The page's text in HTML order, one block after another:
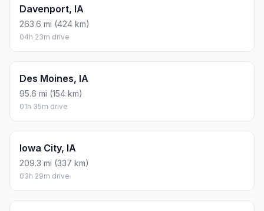
Davenport, IA
263.6 mi (424 km)
04h 23m drive
Des Moines, IA
95.6 mi (154 km)
01h 35m drive
Iowa City, IA
209.3 mi (337 km)
03h 29m drive